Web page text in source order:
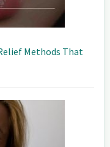
Methods That